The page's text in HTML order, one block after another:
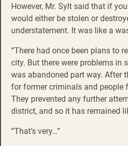
However, Mr. Sylt said that if
would either be stolen or
understatement. It was like a
“There had once been plans to
city. But there were problems in
was abandoned part way. After
for former criminals and people
They prevented any further
district, and so it has remained
“That’s very…”